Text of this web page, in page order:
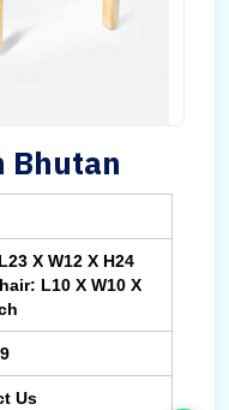
Bhutan
X W12 X H24
L10 X W10 X
Us